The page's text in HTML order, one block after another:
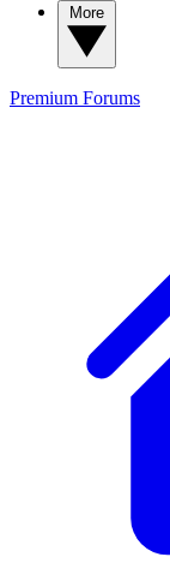
Premium Forums